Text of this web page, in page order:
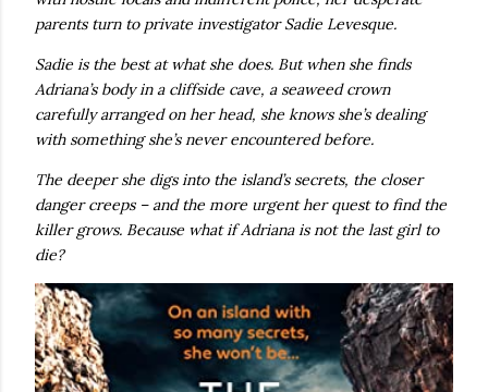
parents turn to private investigator Sadie Levesque.
Sadie is the best at what she does. But when she finds
Adriana’s body in a cliffside cave, a seaweed crown
carefully arranged on her head, she knows she’s dealing
with something she’s never encountered before.
The deeper she digs into the island’s secrets, the closer
danger creeps – and the more urgent her quest to find the
killer grows. Because what if Adriana is not the last girl to
die?